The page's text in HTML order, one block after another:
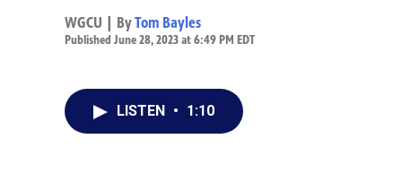
WGCU | ByTom Bayles
Published June 28, 2023 at 6:49 PM EDT
LISTEN • 1:10